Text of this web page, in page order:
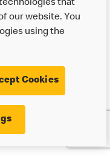
latest news about
competitions,
that
our website. You
using the
Cookies